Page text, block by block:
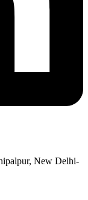
New Delhi-